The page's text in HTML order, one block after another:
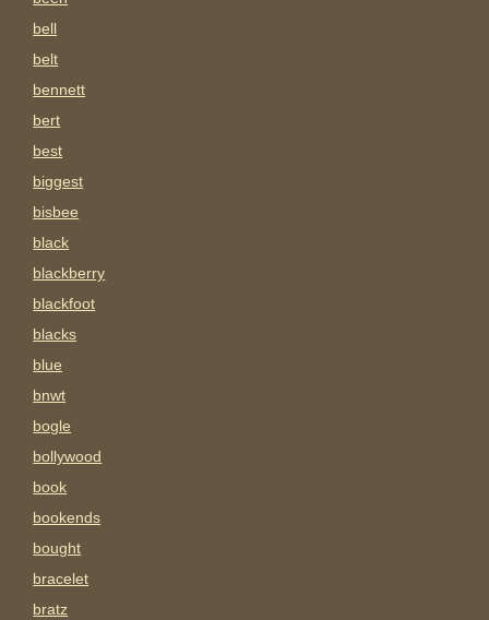
bell
belt
bennett
bert
best
biggest
bisbee
black
blackberry
blackfoot
blacks
blue
bnwt
bogle
bollywood
book
bookends
bought
bracelet
bratz